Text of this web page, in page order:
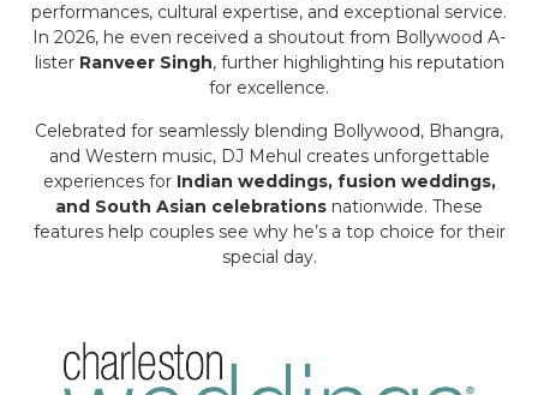
performances, cultural expertise, and exceptional service.
In 2026, he even received a shoutout from Bollywood A-
lister Ranveer Singh, further highlighting his reputation
for excellence.
Celebrated for seamlessly blending Bollywood, Bhangra,
and Western music, DJ Mehul creates unforgettable
experiences for Indian weddings, fusion weddings,
and South Asian celebrations nationwide. These
features help couples see why he’s a top choice for their
special day.